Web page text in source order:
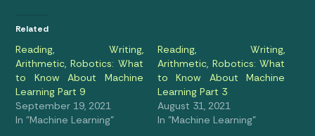
Related
Reading, Writing,
Arithmetic, Robotics: What
to Know About Machine
Learning Part 9
September 19, 2021
In "Machine Learning"
Reading, Writing,
Arithmetic, Robotics: What
to Know About Machine
Learning Part 3
August 31, 2021
In "Machine Learning"